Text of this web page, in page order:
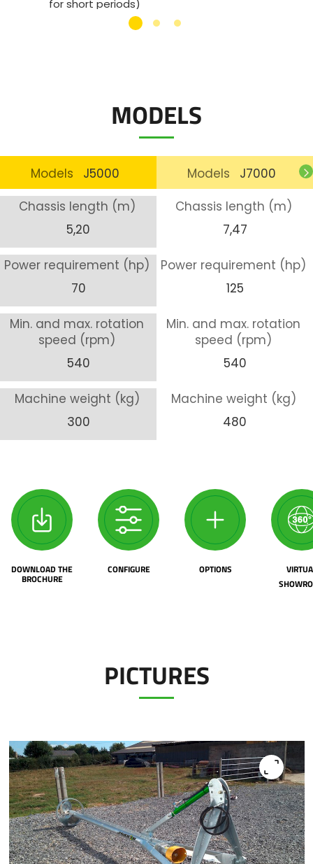
for short periods)
Cylinder for angle adjustment (DA) (max.
MODELS
Models J5000 Models
J7000
Chassis length (m)
5,20
Chassis length (m)
7,47
Power requirement (hp)
70
Power requirement (hp)
125
Min. and max. rotation
speed (rpm)
540
Min. and max. rotation
speed (rpm)
540
Machine weight (kg)
300
Machine weight (kg)
480
DOWNLOAD THE
BROCHURE
CONFIGURE OPTIONS
PICTURES